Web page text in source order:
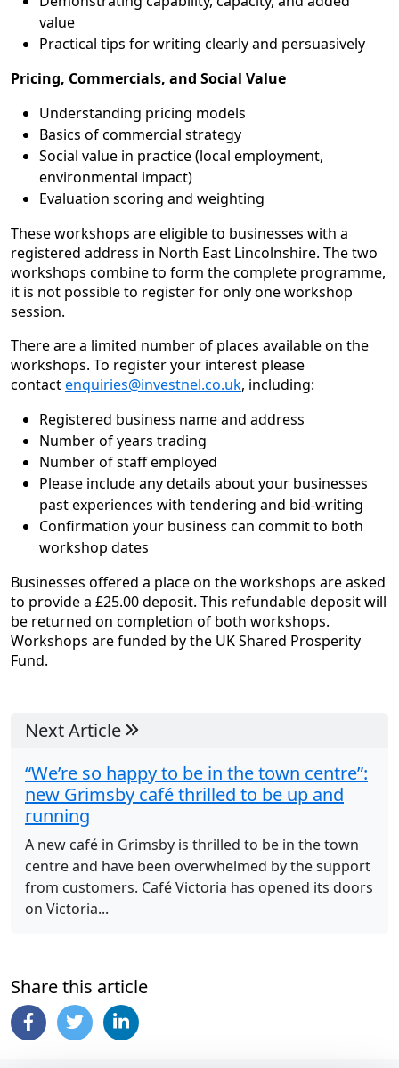
value
Practical tips for writing clearly and persuasively
Pricing, Commercials, and Social Value
Understanding pricing models
Basics of commercial strategy
Social value in practice (local employment,
environmental impact)
Evaluation scoring and weighting
These workshops are eligible to businesses with a
registered address in North East Lincolnshire. The two
workshops combine to form the complete programme,
it is not possible to register for only one workshop
session.
There are a limited number of places available on the
workshops. To register your interest please
contactenquiries@investnel.co.uk, including:
Registered business name and address
Number of years trading
Number of staff employed
Please include any details about your businesses
past experiences with tendering and bid-writing
Confirmation your business can commit to both
workshop dates
Businesses offered a place on the workshops are asked
to provide a £25.00 deposit. This refundable deposit will
be returned on completion of both workshops.
Workshops are funded by the UK Shared Prosperity
Fund.
Next Article
“We’re so happy to be in the town centre”:
new Grimsby café thrilled to be up and
running
A new café in Grimsby is thrilled to be in the town
centre and have been overwhelmed by the support
from customers. Café Victoria has opened its doors
on Victoria...
Share this article